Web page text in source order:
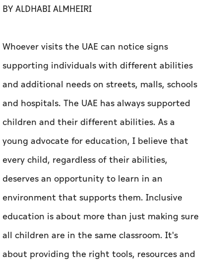
BY ALDHABI ALMHEIRI
Whoever visits the UAE can notice signs
supporting individuals with different abilities
and additional needs on streets, malls, schools
and hospitals. The UAE has always supported
children and their different abilities. As a
young advocate for education, I believe that
every child, regardless of their abilities,
deserves an opportunity to learn in an
environment that supports them. Inclusive
education is about more than just making sure
all children are in the same classroom. It's
about providing the right tools, resources and